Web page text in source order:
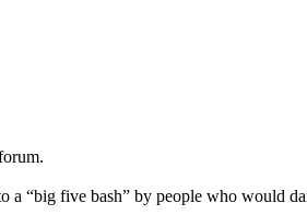
a “big five bash” by people who would